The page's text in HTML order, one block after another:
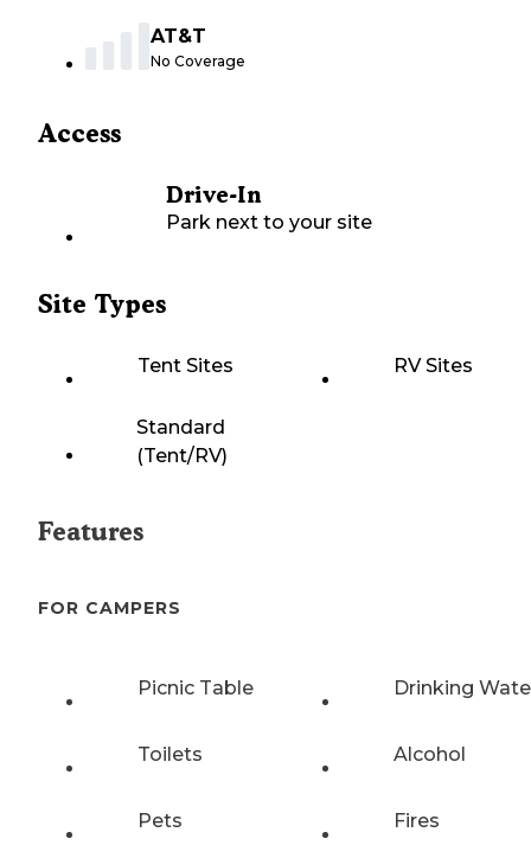
AT&T
No Coverage
Access
Drive-In
Park next to your site
Site Types
Tent Sites RV Sites
Standard
(Tent/RV)
Features
FOR CAMPERS
Picnic Table Drinking
Toilets Alcohol
Pets Fires